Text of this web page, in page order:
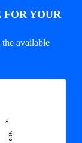
YOUR
available